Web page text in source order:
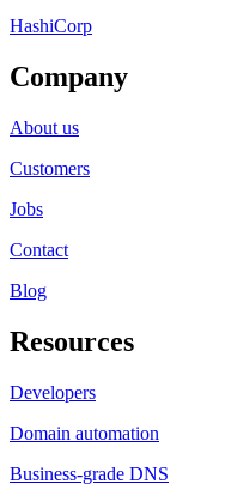
HashiCorp
Company
About us
Customers
Jobs
Contact
Blog
Resources
Developers
Domain automation
Business-grade DNS